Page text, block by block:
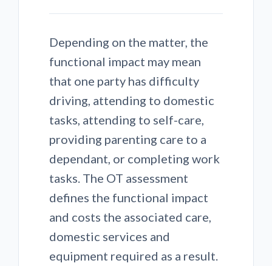
Depending on the matter, the
functional impact may mean
that one party has difficulty
driving, attending to domestic
tasks, attending to self-care,
providing parenting care to a
dependant, or completing work
tasks. The OT assessment
defines the functional impact
and costs the associated care,
domestic services and
equipment required as a result.